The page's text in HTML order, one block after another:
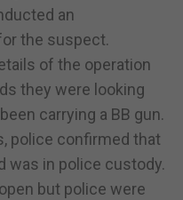
an
the suspect.
of the operation
they were looking
carrying a BB gun.
police confirmed that
was in police custody.
but police were